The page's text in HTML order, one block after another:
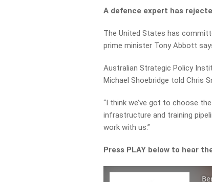
A defence expert has
The United States has
prime minister Tony Abbott
Australian Strategic Policy
Michael Shoebridge told Chris
“I think we’ve got to choose
infrastructure and training
work with us.”
Press PLAY below to hear